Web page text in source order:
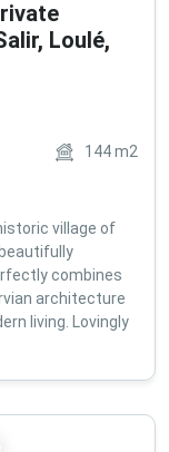
Loulé,
144m2
village of
combines
architecture
living. Lovingly